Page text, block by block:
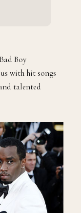
Boy
with hit songs
talented